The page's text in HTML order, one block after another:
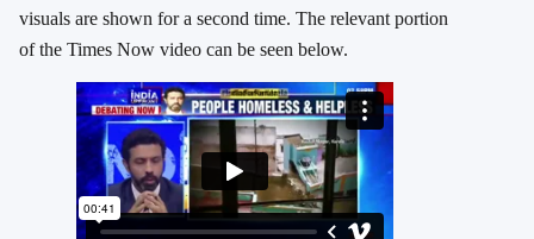
visuals are shown for a second time. The relevant portion
of the Times Now video can be seen below.